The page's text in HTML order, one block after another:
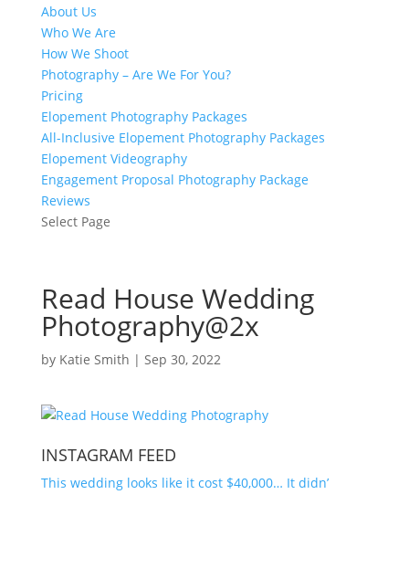
About Us
Who We Are
How We Shoot
Photography – Are We For You?
Pricing
Elopement Photography Packages
All-Inclusive Elopement Photography Packages
Elopement Videography
Engagement Proposal Photography Package
Reviews
Select Page
Read House Wedding
Photography@2x
by Katie Smith | Sep 30, 2022
INSTAGRAM FEED
This wedding looks like it cost $40,000… It didn’